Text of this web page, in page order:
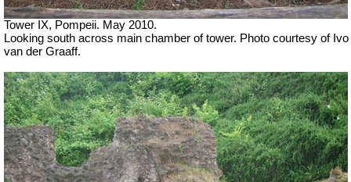
Tower IX, Pompeii. May 2010.
Looking south across main chamber of tower. Photo courtesy of Ivo
van der Graaff.